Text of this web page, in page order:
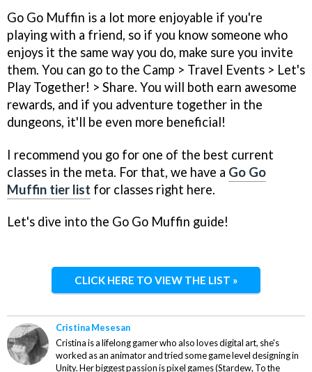
Go Go Muffin is a lot more enjoyable if you're
playing with a friend, so if you know someone who
enjoys it the same way you do, make sure you invite
them. You can go to the Camp > Travel Events > Let's
Play Together! > Share. You will both earn awesome
rewards, and if you adventure together in the
dungeons, it'll be even more beneficial!
I recommend you go for one of the best current
classes in the meta. For that, we have a Go Go
Muffin tier list for classes right here.
Let's dive into the Go Go Muffin guide!
CLICK HERE TO VIEW THE LIST »
Cristina Mesesan
Cristina is a lifelong gamer who also loves digital art, she's
worked as an animator and tried some game level designing in
Unity. Her biggest passion is pixel games (Stardew, To the